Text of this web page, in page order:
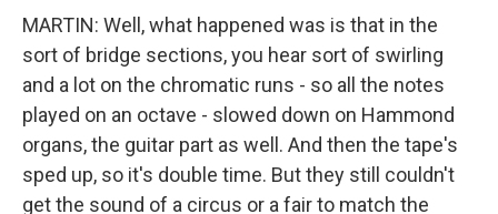
MARTIN: Well, what happened was is that in the
sort of bridge sections, you hear sort of swirling
and a lot on the chromatic runs - so all the notes
played on an octave - slowed down on Hammond
organs, the guitar part as well. And then the tape's
sped up, so it's double time. But they still couldn't
get the sound of a circus or a fair to match the